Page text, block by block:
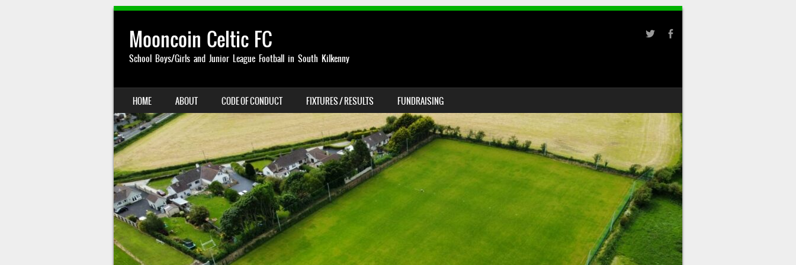
Mooncoin Celtic FC
School Boys/Girls and Junior League Football in South Kilkenny
MENU
SKIP TO CONTENT
HOME ABOUT CODE OF CONDUCT FIXTURES / RESULTS FUNDRAISING